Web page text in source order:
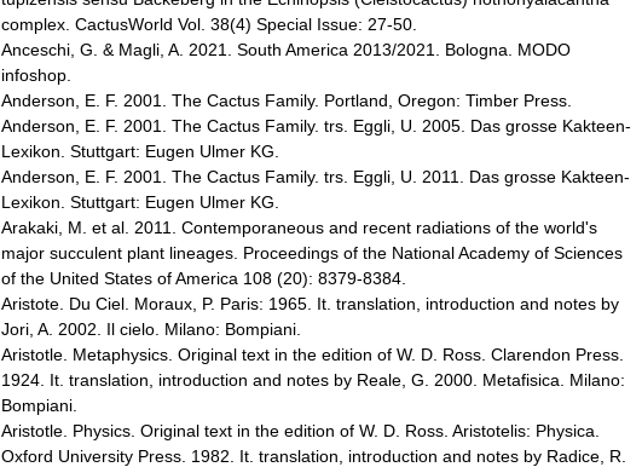
complex. CactusWorld Vol. 38(4) Special Issue: 27-50.
Anceschi, G. & Magli, A. 2021. South America 2013/2021. Bologna. MODO
infoshop.
Anderson, E. F. 2001. The Cactus Family. Portland, Oregon: Timber Press.
Anderson, E. F. 2001. The Cactus Family. trs. Eggli, U. 2005. Das grosse Kakteen-
Lexikon. Stuttgart: Eugen Ulmer KG.
Anderson, E. F. 2001. The Cactus Family. trs. Eggli, U. 2011. Das grosse Kakteen-
Lexikon. Stuttgart: Eugen Ulmer KG.
Arakaki, M. et al. 2011. Contemporaneous and recent radiations of the world's
major succulent plant lineages. Proceedings of the National Academy of Sciences
of the United States of America 108 (20): 8379-8384.
Aristote. Du Ciel. Moraux, P. Paris: 1965. It. translation, introduction and notes by
Jori, A. 2002. Il cielo. Milano: Bompiani.
Aristotle. Metaphysics. Original text in the edition of W. D. Ross. Clarendon Press.
1924. It. translation, introduction and notes by Reale, G. 2000. Metafisica. Milano:
Bompiani.
Aristotle. Physics. Original text in the edition of W. D. Ross. Aristotelis: Physica.
Oxford University Press. 1982. It. translation, introduction and notes by Radice, R.